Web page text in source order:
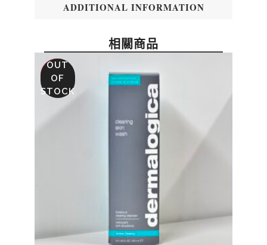
ADDITIONAL INFORMATION
相關商品
SALE
OUT
OF
STOCK